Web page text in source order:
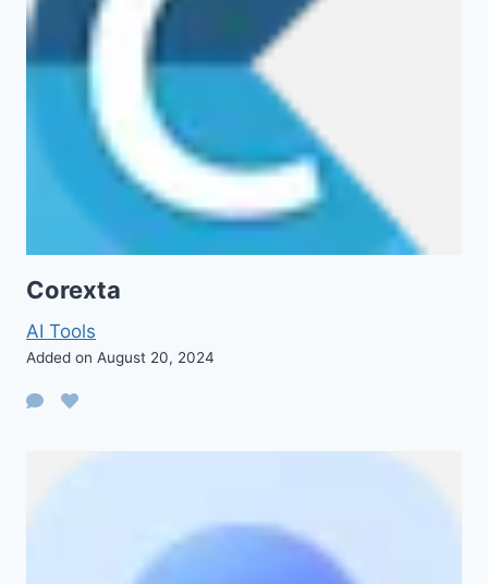
Corexta
AI Tools
Added on August 20, 2024